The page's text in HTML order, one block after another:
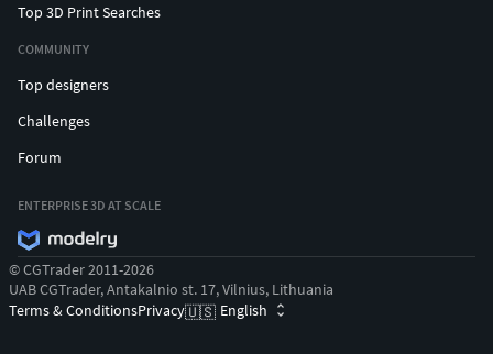
Top 3D Print Searches
COMMUNITY
Top designers
Challenges
Forum
ENTERPRISE 3D AT SCALE
© CGTrader 2011-2026
UAB CGTrader, Antakalnio st. 17, Vilnius, Lithuania
Terms & ConditionsPrivacy🇺🇸 English